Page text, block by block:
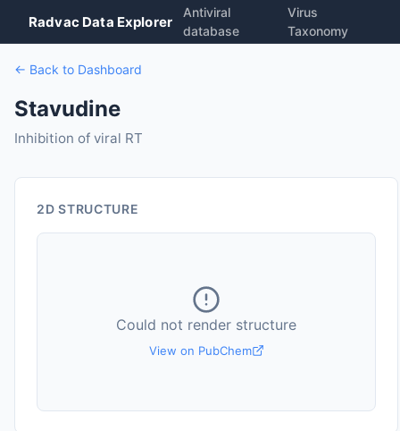
Radvac Data Explorer
Antiviral
database
Virus
Taxonomy
← Back to Dashboard
Stavudine
Inhibition of viral RT
2D STRUCTURE
Could not render structure
View on PubChem